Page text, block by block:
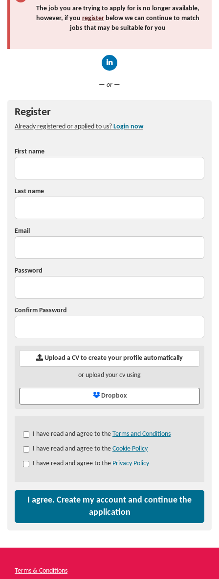
The job you are trying to apply for is no longer available,
however, if you register below we can continue to match
jobs that may be suitable for you
— or —
Register
Already registered or applied to us? Login now
First name
Last name
Email
Password
Confirm Password
Upload a CV to create your profile automatically
or upload your cv using
Dropbox
Check
&
Check
I have read and agree to the Terms and Conditions
I have read and agree to the Cookie Policy
I have read and agree to the Privacy Policy
I agree. Create my account and continue the
application
Terms & Conditions